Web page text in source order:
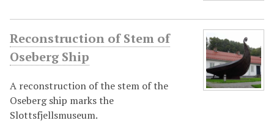
Reconstruction of Stem of
Oseberg Ship
A reconstruction of the stem of the
Oseberg ship marks the
Slottsfjellsmuseum.